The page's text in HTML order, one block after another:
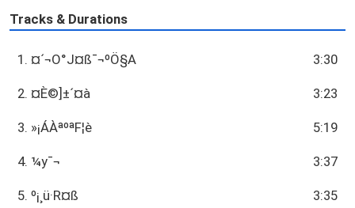
Tracks & Durations
1. ¤´¬O°J¤ß¯¬ºÖ§A 3:30
2. ¤È©]±´¤à 3:23
3. »¡ÁÀªºªF¦è 5:19
4. ¼y¯¬ 3:37
5. º¡¸ü·R¤ß 3:35